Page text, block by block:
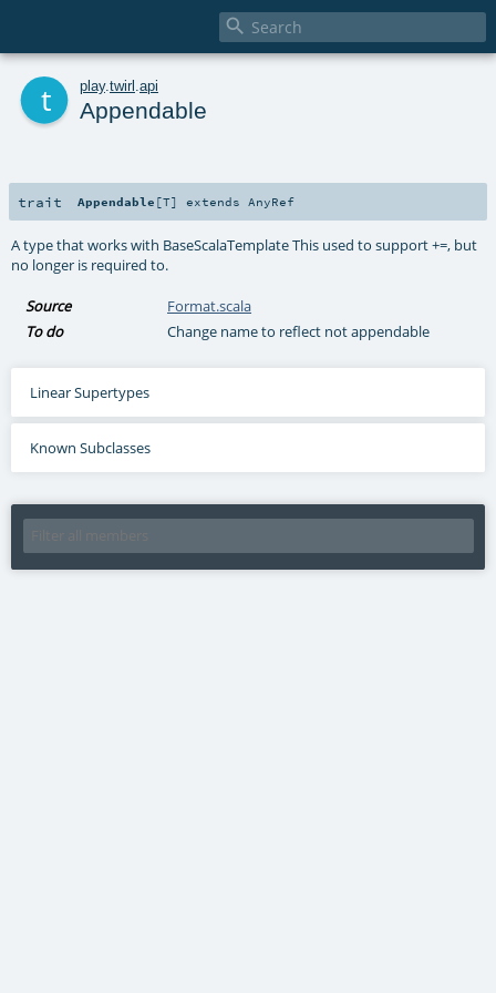

play. twirl api
Appendable
trait Appendable [T] extends AnyRef
A type that works with BaseScalaTemplate This used to support +=, but
no longer is required to.
Source
Format.scala
To do
Change name to reflect not appendable
Linear Supertypes
Known Subclasses